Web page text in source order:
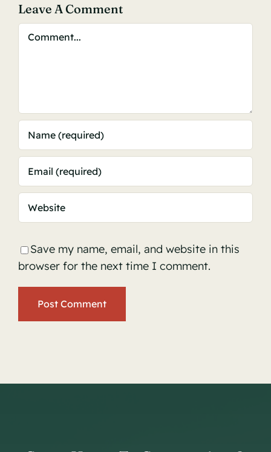
Leave A Comment
Comment
Save my name, email, and website in this
browser for the next time I comment.